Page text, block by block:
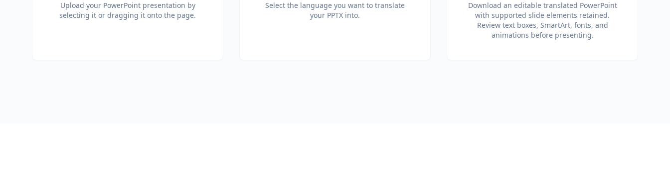
Upload your PowerPoint presentation by
selecting it or dragging it onto the page.
Select the language you want to translate
your PPTX into.
Download an editable translated PowerPoint
with supported slide elements retained.
Review text boxes, SmartArt, fonts, and
animations before presenting.